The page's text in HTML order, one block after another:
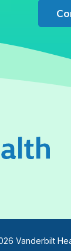
Vanderbilt